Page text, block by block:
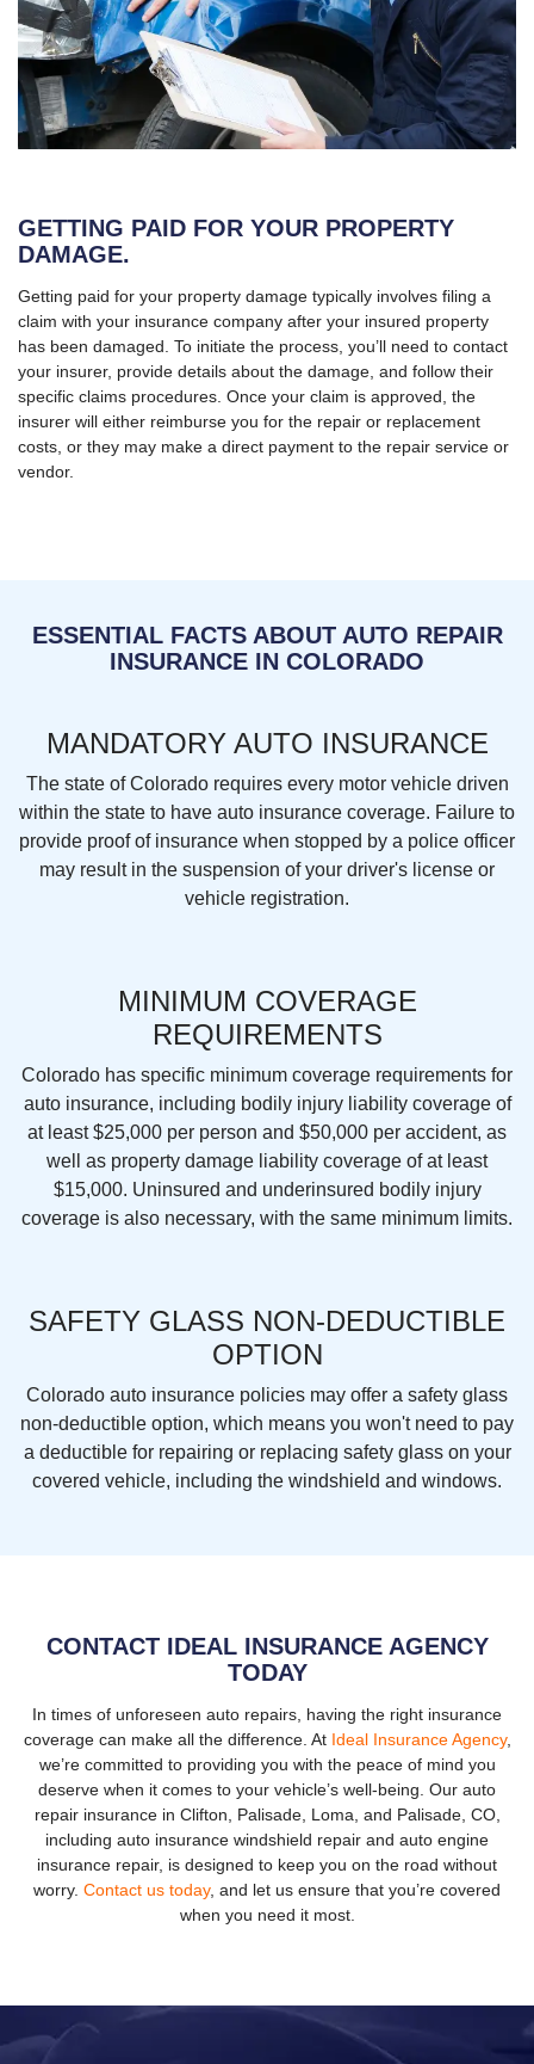
GETTING PAID FOR YOUR PROPERTY
DAMAGE.
Getting paid for your property damage typically involves filing a
claim with your insurance company after your insured property
has been damaged. To initiate the process, you’ll need to contact
your insurer, provide details about the damage, and follow their
specific claims procedures. Once your claim is approved, the
insurer will either reimburse you for the repair or replacement
costs, or they may make a direct payment to the repair service or
vendor.
ESSENTIAL FACTS ABOUT AUTO REPAIR
INSURANCE IN COLORADO
MANDATORY AUTO INSURANCE
The state of Colorado requires every motor vehicle driven
within the state to have auto insurance coverage. Failure to
provide proof of insurance when stopped by a police officer
may result in the suspension of your driver's license or
vehicle registration.
MINIMUM COVERAGE
REQUIREMENTS
Colorado has specific minimum coverage requirements for
auto insurance, including bodily injury liability coverage of
at least $25,000 per person and $50,000 per accident, as
well as property damage liability coverage of at least
$15,000. Uninsured and underinsured bodily injury
coverage is also necessary, with the same minimum limits.
SAFETY GLASS NON-DEDUCTIBLE
OPTION
Colorado auto insurance policies may offer a safety glass
non-deductible option, which means you won't need to pay
a deductible for repairing or replacing safety glass on your
covered vehicle, including the windshield and windows.
CONTACT IDEAL INSURANCE AGENCY
TODAY
In times of unforeseen auto repairs, having the right insurance
coverage can make all the difference. At Ideal Insurance Agency,
we’re committed to providing you with the peace of mind you
deserve when it comes to your vehicle’s well-being. Our auto
repair insurance in Clifton, Palisade, Loma, and Palisade, CO,
including auto insurance windshield repair and auto engine
insurance repair, is designed to keep you on the road without
worry. Contact us today, and let us ensure that you’re covered
when you need it most.